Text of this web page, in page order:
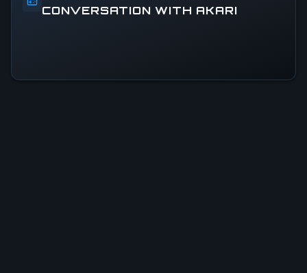
CONVERSATION WITH AKARI